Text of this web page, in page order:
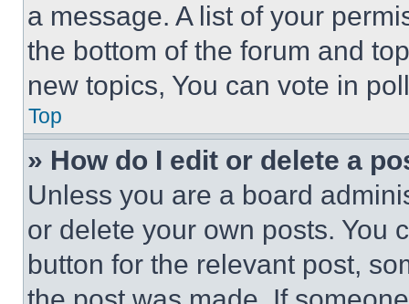
a message. A list of your
the bottom of the forum and
new topics, You can vote in
Top
» How do I edit or delete a
Unless you are a board
or delete your own posts. You
button for the relevant post,